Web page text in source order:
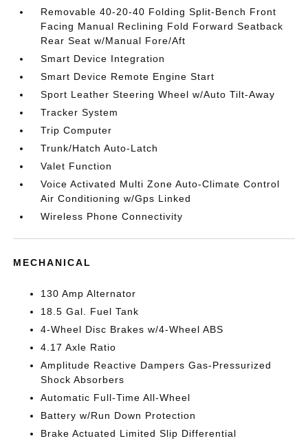
Removable 40-20-40 Folding Split-Bench Front
Facing Manual Reclining Fold Forward Seatback
Rear Seat w/Manual Fore/Aft
Smart Device Integration
Smart Device Remote Engine Start
Sport Leather Steering Wheel w/Auto Tilt-Away
Tracker System
Trip Computer
Trunk/Hatch Auto-Latch
Valet Function
Voice Activated Multi Zone Auto-Climate Control
Air Conditioning w/Gps Linked
Wireless Phone Connectivity
MECHANICAL
130 Amp Alternator
18.5 Gal. Fuel Tank
4-Wheel Disc Brakes w/4-Wheel ABS
4.17 Axle Ratio
Amplitude Reactive Dampers Gas-Pressurized
Shock Absorbers
Automatic Full-Time All-Wheel
Battery w/Run Down Protection
Brake Actuated Limited Slip Differential